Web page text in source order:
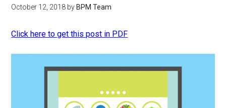
October 12, 2018 by BPM Team
Click here to get this post in PDF